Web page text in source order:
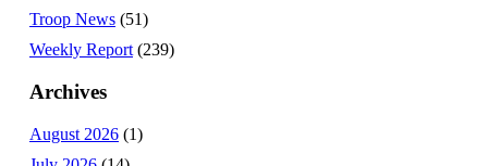
Troop News (51)
Weekly Report (239)
Archives
August 2026 (1)